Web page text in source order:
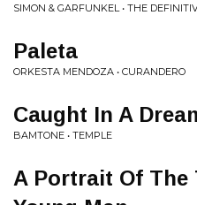
SIMON & GARFUNKEL • THE
Paleta
ORKESTA MENDOZA • CURANDERO
Caught In A
BAMTONE • TEMPLE
A Portrait Of The